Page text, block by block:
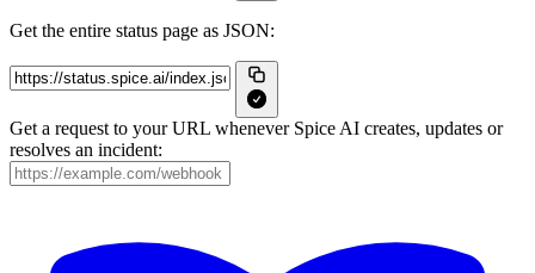
Get the entire status page as JSON:
Get a request to your URL whenever Spice AI creates, updates or
resolves an incident: